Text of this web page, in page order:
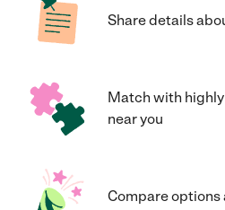
Share details
Match with
near you
Compare